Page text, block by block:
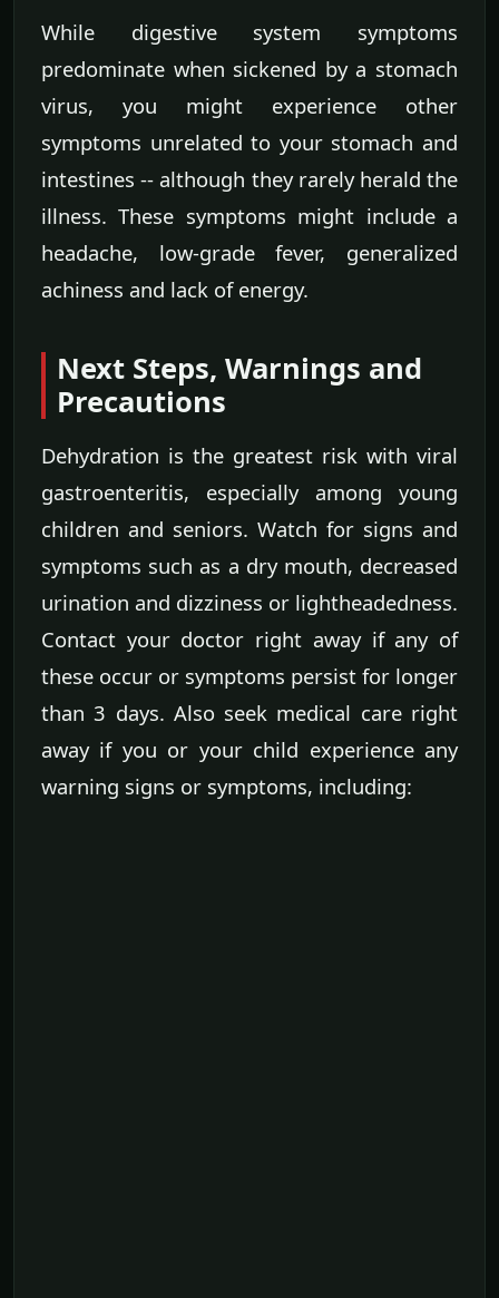
While digestive system symptoms
predominate when sickened by a stomach
virus, you might experience other
symptoms unrelated to your stomach and
intestines -- although they rarely herald the
illness. These symptoms might include a
headache, low-grade fever, generalized
achiness and lack of energy.
Next Steps, Warnings and
Precautions
Dehydration is the greatest risk with viral
gastroenteritis, especially among young
children and seniors. Watch for signs and
symptoms such as a dry mouth, decreased
urination and dizziness or lightheadedness.
Contact your doctor right away if any of
these occur or symptoms persist for longer
than 3 days. Also seek medical care right
away if you or your child experience any
warning signs or symptoms, including: